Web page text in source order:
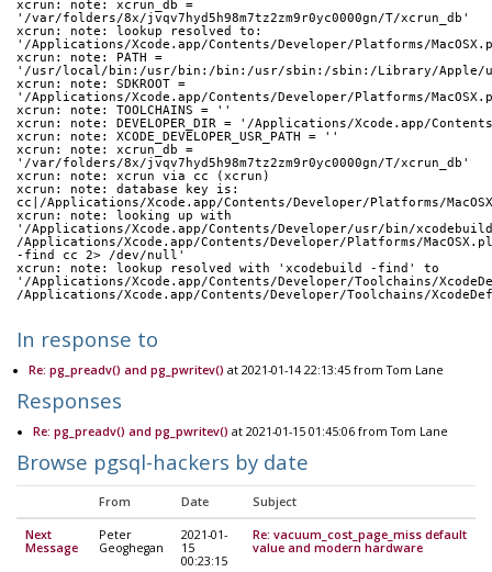
xcrun: note: xcrun_db =
'/var/folders/8x/jvqv7hyd5h98m7tz2zm9r0yc0000gn/T/xcrun_db'
xcrun: note: lookup resolved to:
'/Applications/Xcode.app/Contents/Developer/Platforms/
xcrun: note: PATH =
'/usr/local/bin:/usr/bin:/bin:/usr/sbin:/sbin:/Library/Apple/
xcrun: note: SDKROOT =
'/Applications/Xcode.app/Contents/Developer/Platforms/
xcrun: note: TOOLCHAINS = ''
xcrun: note: DEVELOPER_DIR = '/Applications/Xcode.app/
xcrun: note: XCODE_DEVELOPER_USR_PATH = ''
xcrun: note: xcrun_db =
'/var/folders/8x/jvqv7hyd5h98m7tz2zm9r0yc0000gn/T/xcrun_db'
xcrun: note: xcrun via cc (xcrun)
xcrun: note: database key is:
cc|/Applications/Xcode.app/Contents/Developer/Platforms/
xcrun: note: looking up with
'/Applications/Xcode.app/Contents/Developer/usr/bin/
/Applications/Xcode.app/Contents/Developer/Platforms/
-find cc 2> /dev/null'
xcrun: note: lookup resolved with 'xcodebuild -find' to
'/Applications/Xcode.app/Contents/Developer/Toolchains/
/Applications/Xcode.app/Contents/Developer/Toolchains/
In response to
Re: pg_preadv() and pg_pwritev() at 2021-01-14 22:13:45 from Tom Lane
Responses
Re: pg_preadv() and pg_pwritev() at 2021-01-15 01:45:06 from Tom Lane
Browse pgsql-hackers by date
From Date Subject
Next
Message
Peter
Geoghegan
2021-01-
15
00:23:15
Re: vacuum_cost_page_miss default
value and modern hardware